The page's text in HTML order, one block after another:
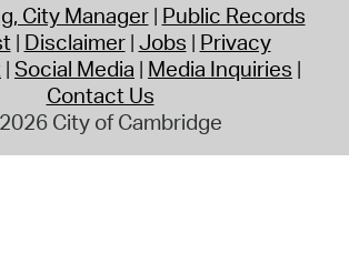
City Manager Public Records
Disclaimer Jobs Privacy
Social Media Media Inquiries
Contact Us
City of Cambridge